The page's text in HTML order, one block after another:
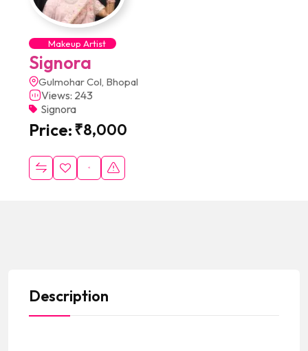
Makeup Artist
Signora
Gulmohar Col, Bhopal
Views: 243
Signora
Price:₹8,000
Description